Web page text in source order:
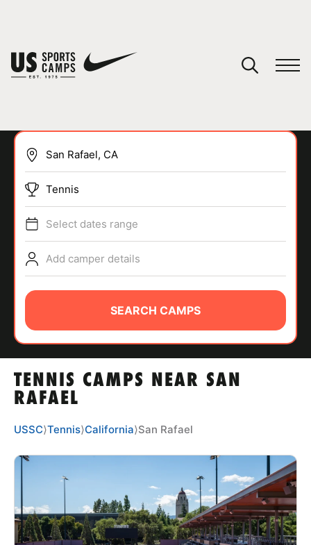
SPORTS
ABOUT
TIPS
NEWS
CAMP STORE
VIEW CART
TENNIS CAMPS NEAR SAN
RAFAEL
Tennis
Select dates range
Add camper details
SEARCH CAMPS
USSC⟩Tennis⟩California⟩San Rafael
You have no camps in your cart.